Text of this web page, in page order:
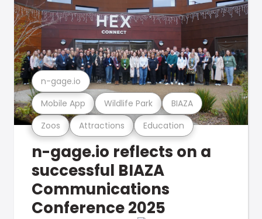
Zoos Attractions Education
Mobile App Wildlife Park BIAZA
n-gage.io
n-gage.io reflects on a
successful BIAZA
Communications
Conference 2025